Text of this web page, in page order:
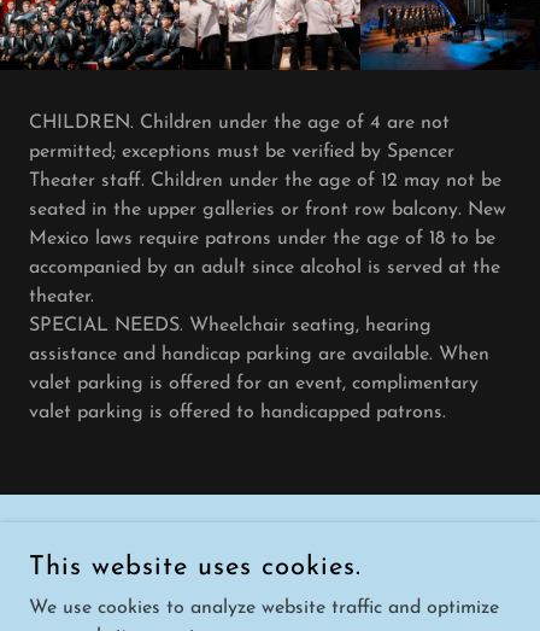
CHILDREN. Children under the age of 4 are not
permitted; exceptions must be verified by Spencer
Theater staff. Children under the age of 12 may not be
seated in the upper galleries or front row balcony. New
Mexico laws require patrons under the age of 18 to be
accompanied by an adult since alcohol is served at the
theater.
SPECIAL NEEDS. Wheelchair seating, hearing
assistance and handicap parking are available. When
valet parking is offered for an event, complimentary
valet parking is offered to handicapped patrons.
RESERVED.
POWERED BY
This website uses cookies.
We use cookies to analyze website traffic and optimize